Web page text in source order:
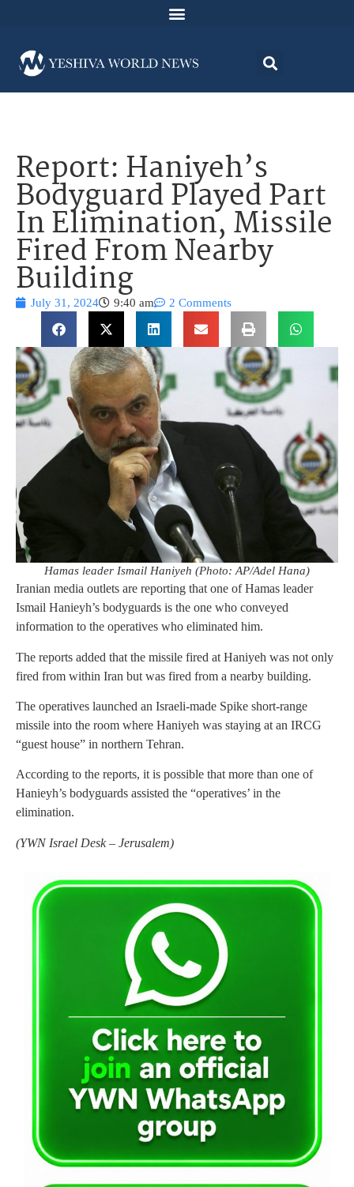
Report: Haniyeh’s
Bodyguard Played Part
In Elimination, Missile
Fired From Nearby
Building
July 31, 2024 9:40 am 2 Comments
Hamas leader Ismail Haniyeh (Photo: AP/Adel Hana)
Iranian media outlets are reporting that one of Hamas leader
Ismail Hanieyh’s bodyguards is the one who conveyed
information to the operatives who eliminated him.
The reports added that the missile fired at Haniyeh was not only
fired from within Iran but was fired from a nearby building.
The operatives launched an Israeli-made Spike short-range
missile into the room where Haniyeh was staying at an IRCG
“guest house” in northern Tehran.
According to the reports, it is possible that more than one of
Hanieyh’s bodyguards assisted the “operatives’ in the
elimination.
(YWN Israel Desk – Jerusalem)